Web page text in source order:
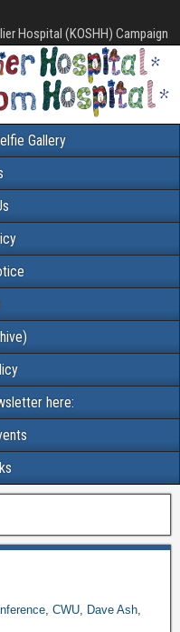
Hospital (KOSHH) Campaign
Gallery
here:
, CWU, Dave Ash,